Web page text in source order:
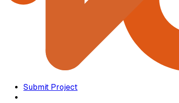
Submit Project